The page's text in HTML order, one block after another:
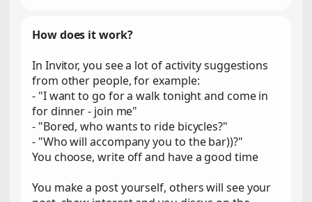
How does it work?
In Invitor, you see a lot of activity suggestions
from other people, for example:
- "I want to go for a walk tonight and come in
for dinner - join me"
- "Bored, who wants to ride bicycles?"
- "Who will accompany you to the bar))?"
You choose, write off and have a good time
You make a post yourself, others will see your